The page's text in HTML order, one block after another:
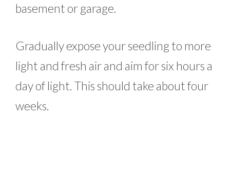
basement or garage.
Gradually expose your seedling to more
light and fresh air and aim for six hours a
day of light. This should take about four
weeks.